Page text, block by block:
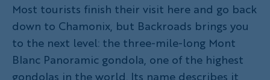
Most tourists finish their visit here and go back
down to Chamonix, but Backroads brings you
to the next level: the three-mile-long Mont
Blanc Panoramic gondola, one of the highest
gondolas in the world. Its name describes it